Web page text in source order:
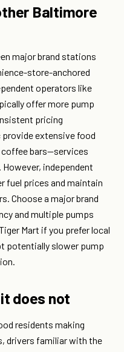
Baltimore
major brand stations
store-anchored
operators like
offer more pump
pricing
provide extensive food
coffee bars—services
independent
fuel prices and maintain
Choose a major brand
and multiple pumps
Mart if you prefer local
potentially slower pump
does not
residents making
drivers familiar with the